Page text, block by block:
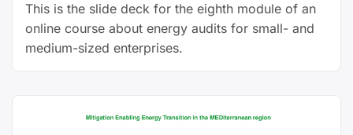
This is the slide deck for the eighth module of an
online course about energy audits for small- and
medium-sized enterprises.